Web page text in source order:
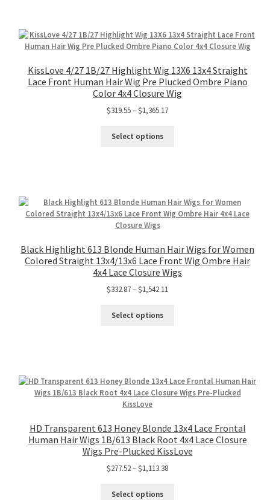
KissLove 4/27 1B/27 Highlight Wig 13X6 13x4 Straight
Lace Front Human Hair Wig Pre Plucked Ombre Piano
Color 4x4 Closure Wig
$319.55–$1,365.17
Select options
Black Highlight 613 Blonde Human Hair Wigs for Women
Colored Straight 13x4/13x6 Lace Front Wig Ombre Hair
4x4 Lace Closure Wigs
$332.87–$1,542.11
Select options
HD Transparent 613 Honey Blonde 13x4 Lace Frontal
Human Hair Wigs 1B/613 Black Root 4x4 Lace Closure
Wigs Pre-Plucked KissLove
$277.52–$1,113.38
Select options